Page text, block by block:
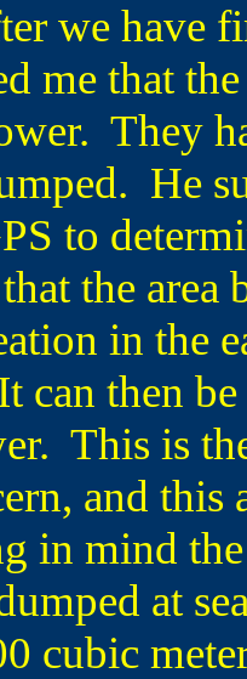
we have
me that
They
He
to
the
in the
can then
This is
and this
in mind
at
cubic